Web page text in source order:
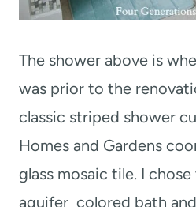
The shower above is
was prior to the
classic striped shower
Homes and Gardens
glass mosaic tile. I
aquifer colored bath